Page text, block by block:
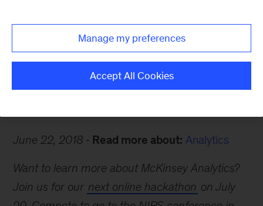
Daria, an analytics expert in Wroclaw, tells us
how she stays grounded.
June 22, 2018 Read more about: Analytics
Want to learn more about McKinsey Analytics?
Join us for our next online hackathon on July
Manage my preferences
Accept All Cookies